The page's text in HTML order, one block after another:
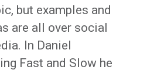
but examples and
are all over social
In Daniel
Fast and Slow he